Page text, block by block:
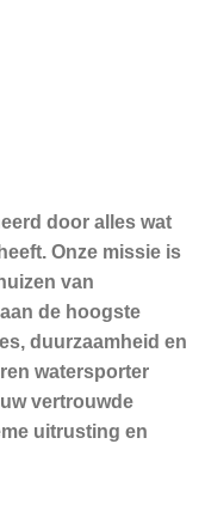
door alles wat
Onze missie is
van
de hoogste
duurzaamheid en
watersporter
vertrouwde
uitrusting en